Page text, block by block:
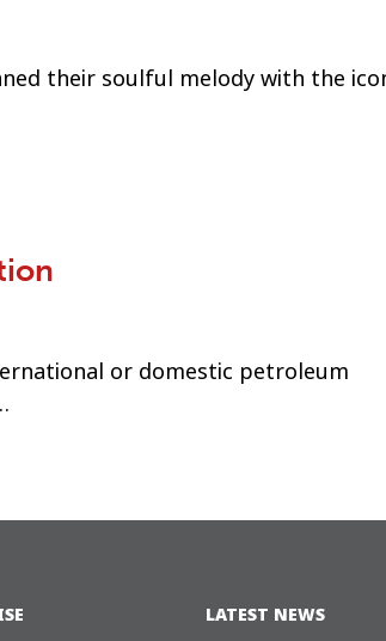
their soulful melody with the
or domestic petroleum
LATEST NEWS